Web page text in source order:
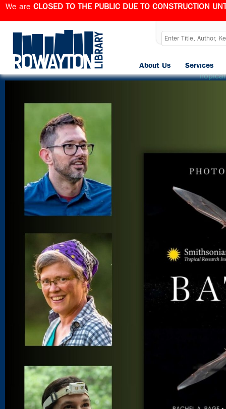
We are CLOSED TO THE PUBLIC DUE TO CONSTRUCTION
Services
About Us
PublishedAugust 5, 2024 2025 × 2025in
A Journey